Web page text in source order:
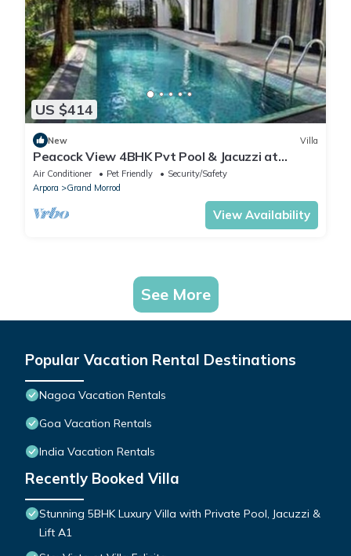
US $414
New Villa
Peacock View 4BHK Pvt Pool & Jacuzzi at
Saligao
Air Conditioner Pet Friendly
Security/Safety
Arpora
Grand Morrod
View Availability
See More
Popular Vacation Rental Destinations
Nagoa Vacation Rentals
Goa Vacation Rentals
India Vacation Rentals
Recently Booked Villa
Stunning 5BHK Luxury Villa with Private Pool, Jacuzzi &
Lift A1